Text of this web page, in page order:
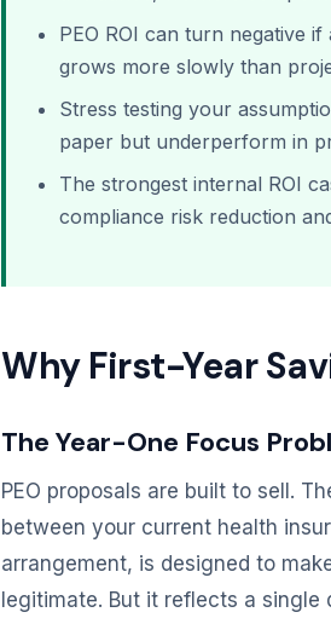
PEO ROI can turn negative
grows more slowly than
Stress testing your
paper but underperform in
The strongest internal ROI
compliance risk reduction
Why First-Year
The Year-One Focus
PEO proposals are built to sell.
between your current health
arrangement, is designed to
legitimate. But it reflects a